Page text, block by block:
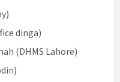
dinga)
(DHMS Lahore)